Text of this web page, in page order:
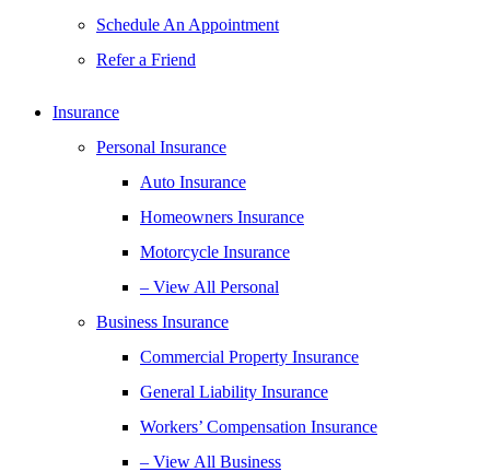
Schedule An Appointment
Refer a Friend
Insurance
Personal Insurance
Auto Insurance
Homeowners Insurance
Motorcycle Insurance
– View All Personal
Business Insurance
Commercial Property Insurance
General Liability Insurance
Workers’ Compensation Insurance
– View All Business